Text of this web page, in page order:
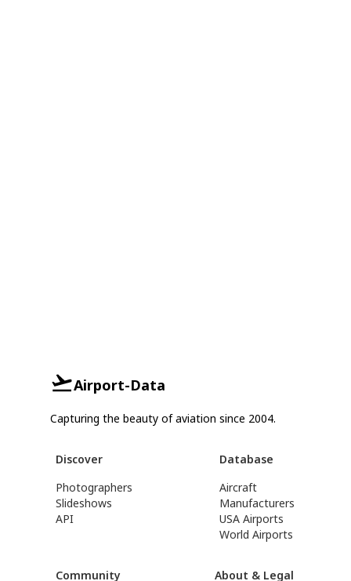
Airport-Data
Capturing the beauty of aviation since 2004.
Discover
Photographers
Slideshows
API
Database
Aircraft
Manufacturers
USA Airports
World Airports
Community About & Legal